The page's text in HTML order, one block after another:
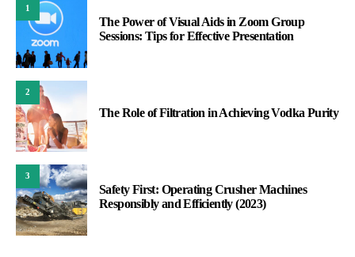
1
The Power of Visual Aids in Zoom Group
Sessions: Tips for Effective Presentation
2
The Role of Filtration in Achieving Vodka Purity
3
Safety First: Operating Crusher Machines
Responsibly and Efficiently (2023)